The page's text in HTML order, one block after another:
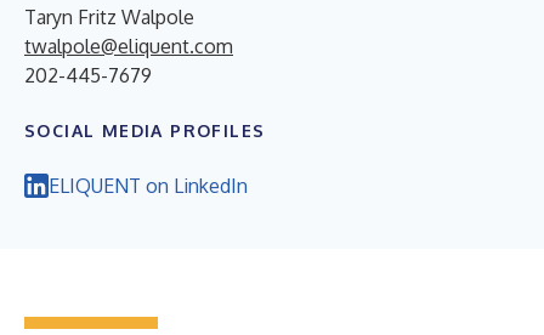
Taryn Fritz Walpole
twalpole@eliquent.com
202-445-7679
SOCIAL MEDIA PROFILES
ELIQUENT on LinkedIn